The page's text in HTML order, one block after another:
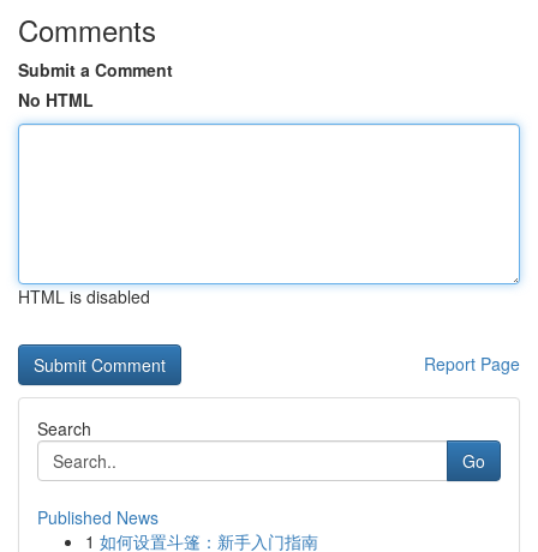
Comments
Submit a Comment
No HTML
HTML is disabled
Report Page
Search
Go
Published News
1 如何设置斗篷：新手入门指南